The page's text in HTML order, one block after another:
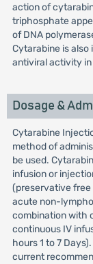
action of
triphosphate
of DNA
Cytarabine is
antiviral activity
Dosage &
Cytarabine
method of
be used.
infusion or
(preservative
acute non-
combination with
continuous IV
hours 1 to 7
current